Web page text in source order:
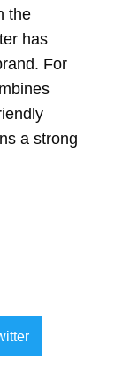
the
has
For
a strong